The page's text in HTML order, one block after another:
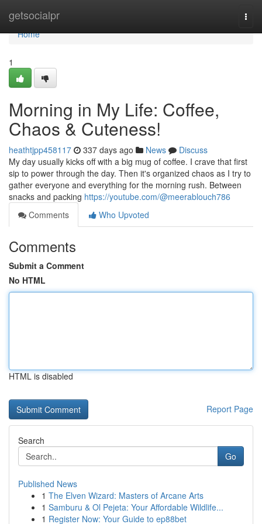
getsocialpr
Home
Home
1
Morning in My Life: Coffee,
Chaos & Cuteness!
heathtjpp458117 337 days ago News
Discuss
My day usually kicks off with a big mug of coffee. I crave that first
sip to power through the day. Then it's organized chaos as I try to
gather everyone and everything for the morning rush. Between
snacks and packing https://youtube.com/@meerablouch786
Comments
Who Upvoted
Comments
Submit a Comment
No HTML
HTML is disabled
Report Page
Search
Go
Published News
1 The Elven Wizard: Masters of Arcane Arts
1 Samburu & Ol Pejeta: Your Affordable Wildlife...
1 Register Now: Your Guide to ep88bet